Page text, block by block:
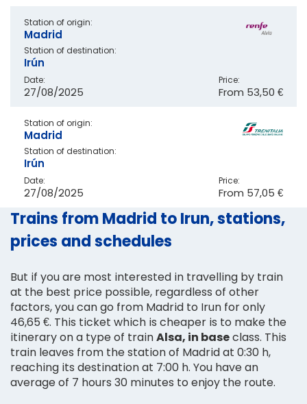
Station of origin:
Madrid
Station of destination:
Irún
Date:
27/08/2025
Price:
From 53,50 €
Station of origin:
Madrid
Station of destination:
Irún
Date:
27/08/2025
Price:
From 57,05 €
Trains from Madrid to Irun, stations,
prices and schedules
But if you are most interested in travelling by train
at the best price possible, regardless of other
factors, you can go from Madrid to Irun for only
46,65 €. This ticket which is cheaper is to make the
itinerary on a type of trainAlsa, in baseclass. This
train leaves from the station of Madrid at 0:30 h,
reaching its destination at 7:00 h. You have an
average of 7 hours 30 minutes to enjoy the route.